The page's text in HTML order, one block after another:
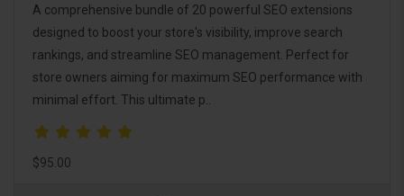
A comprehensive bundle of 20 powerful SEO extensions
designed to boost your store's visibility, improve search
rankings, and streamline SEO management. Perfect for
store owners aiming for maximum SEO performance with
minimal effort. This ultimate p..
$95.00